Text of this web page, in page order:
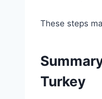
These steps
Turkey